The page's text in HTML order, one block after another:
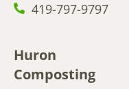
419-797-9797
Huron
Composting